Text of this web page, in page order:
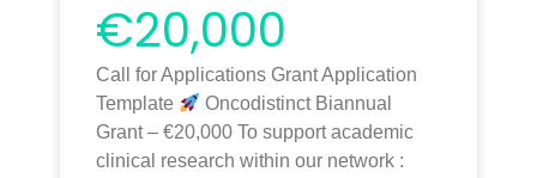
€20,000
Call for Applications Grant Application
Template
Oncodistinct Biannual
Grant – €20,000 To support academic
clinical research within our network :